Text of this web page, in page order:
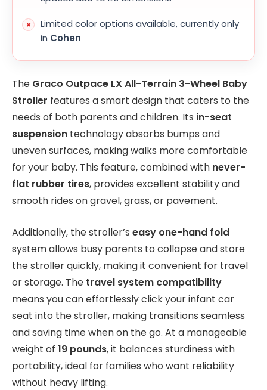
Limited color options available, currently only
in Cohen
The Graco Outpace LX All-Terrain 3-Wheel Baby
Stroller features a smart design that caters to the
needs of both parents and children. Its in-seat
suspension technology absorbs bumps and
uneven surfaces, making walks more comfortable
for your baby. This feature, combined with never-
flat rubber tires, provides excellent stability and
smooth rides on gravel, grass, or pavement.
Additionally, the stroller’s easy one-hand fold
system allows busy parents to collapse and store
the stroller quickly, making it convenient for travel
or storage. The travel system compatibility
means you can effortlessly click your infant car
seat into the stroller, making transitions seamless
and saving time when on the go. At a manageable
weight of 19 pounds, it balances sturdiness with
portability, ideal for families who want reliability
without heavy lifting.